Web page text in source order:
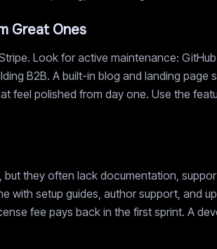
Great Ones
Look for active maintenance:
B2B. A built-in blog and landing page
feel polished from day one. Use the
they often lack documentation,
with setup guides, author support, and
fee pays back in the first sprint. A